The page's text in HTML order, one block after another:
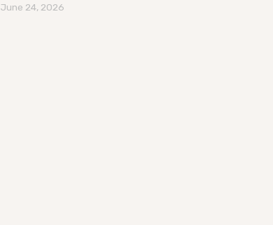
June 24, 2026